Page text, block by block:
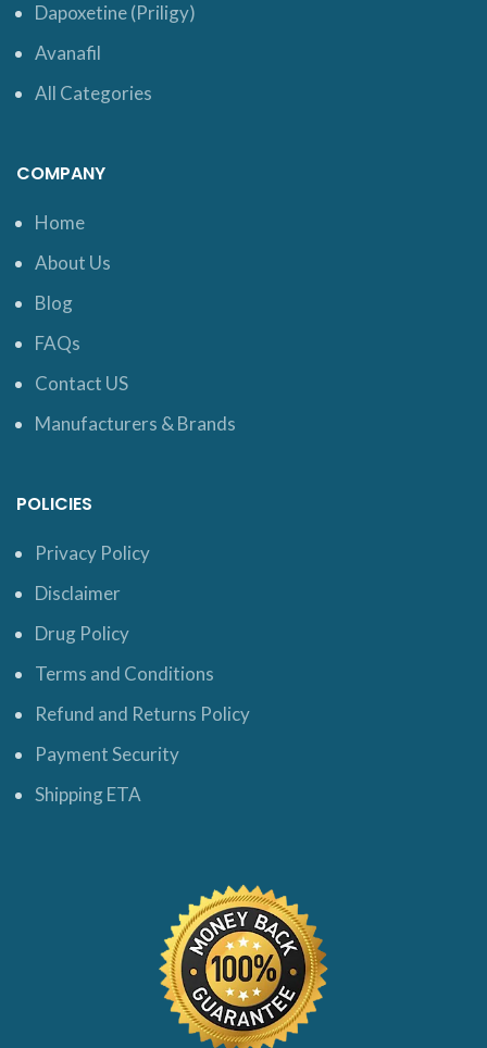
Dapoxetine (Priligy)
Avanafil
All Categories
COMPANY
Home
About Us
Blog
FAQs
Contact US
Manufacturers & Brands
POLICIES
Privacy Policy
Disclaimer
Drug Policy
Terms and Conditions
Refund and Returns Policy
Payment Security
Shipping ETA